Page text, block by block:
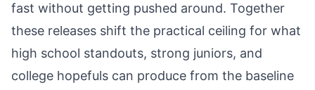
fast without getting pushed around. Together
these releases shift the practical ceiling for what
high school standouts, strong juniors, and
college hopefuls can produce from the baseline